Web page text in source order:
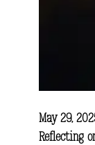
May 29,
Reflecting